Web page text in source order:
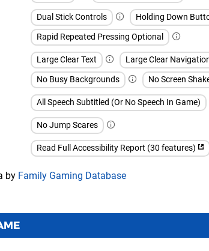
Dual Stick Controls Holding Down
Rapid Repeated Pressing Optional
Large Clear Text Large Clear
No Busy Backgrounds
No Screen
All Speech Subtitled (Or No Speech In Game)
No Jump Scares
Read Full Accessibility Report (30 features)
by Family Gaming Database